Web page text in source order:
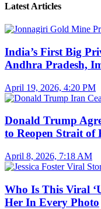
Latest Articles
India’s First Big
Andhra Pradesh,
April 19, 2026, 4:20 PM
Donald Trump
to Reopen Strait of
April 8, 2026, 7:18 AM
Who Is This Viral
Her In Every Photo